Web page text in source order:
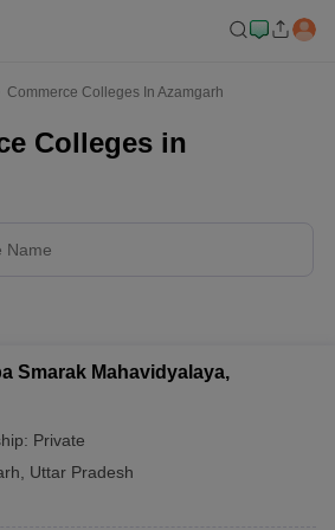
Commerce Colleges In Azamgarh
Colleges in
Smarak Mahavidyalaya,
Private
Uttar Pradesh